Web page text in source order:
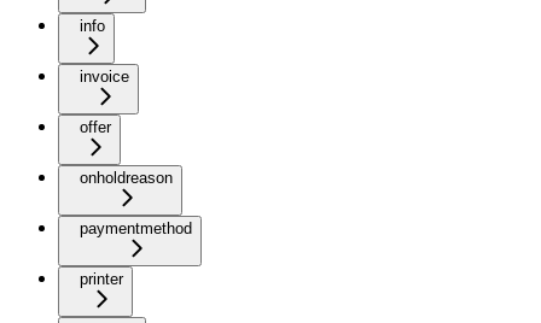
info
invoice
offer
onholdreason
paymentmethod
printer